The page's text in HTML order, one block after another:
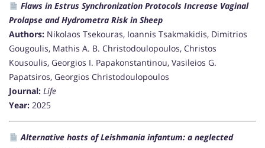
Flaws in Estrus Synchronization Protocols Increase Vaginal
Prolapse and Hydrometra Risk in Sheep
Authors: Nikolaos Tsekouras, Ioannis Tsakmakidis, Dimitrios
Gougoulis, Mathis A. B. Christodoulopoulos, Christos
Kousoulis, Georgios I. Papakonstantinou, Vasileios G.
Papatsiros, Georgios Christodoulopoulos
Journal: Life
Year: 2025
Alternative hosts of Leishmania infantum: a neglected